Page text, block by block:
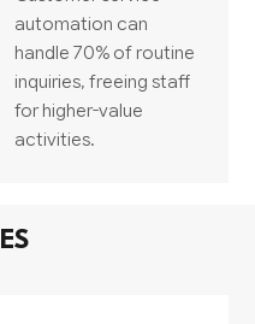
automation can
handle 70% of routine
inquiries, freeing staff
for higher-value
activities.